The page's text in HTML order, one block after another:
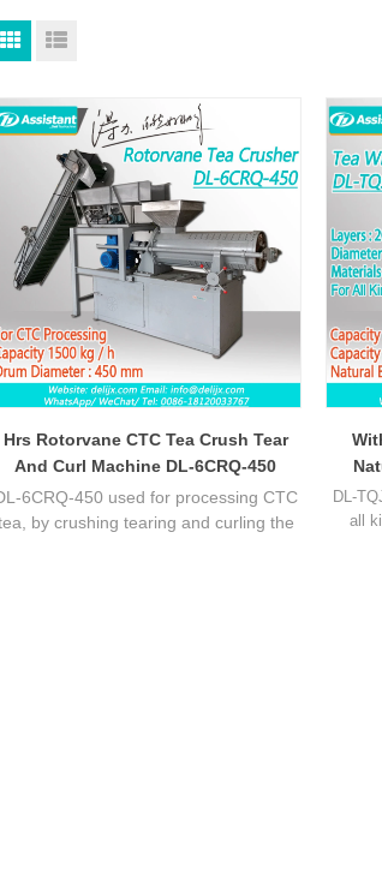
Hrs Rotorvane CTC Tea Crush Tear
And Curl Machine DL-6CRQ-450
6CRQ-450 used for processing CTC
by crushing tearing and curling the
DL-
all